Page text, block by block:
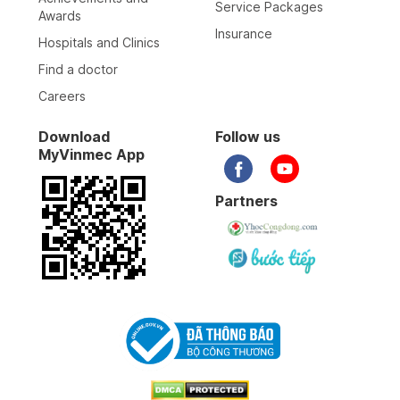
Awards
Hospitals and Clinics
Find a doctor
Careers
Service Packages
Insurance
Download
MyVinmec App
Follow us
Partners